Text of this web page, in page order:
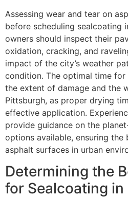
Assessing wear and tear on
before scheduling sealcoating
owners should inspect their
oxidation, cracking, and
impact of the city’s weather
condition. The optimal time
the extent of damage and the
Pittsburgh, as proper drying
effective application.
provide guidance on the
options available, ensuring
asphalt surfaces in urban
Determining the
for Sealcoating